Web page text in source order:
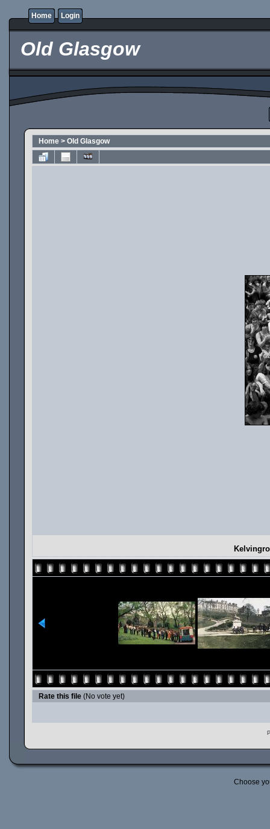
Home Login
Old Glasgow
Home > Old Glasgow
Rate this file (No vote yet)
Choose